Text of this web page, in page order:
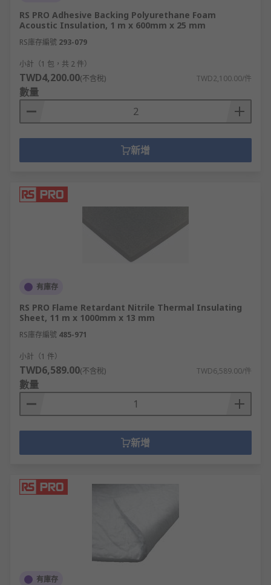
RS PRO Adhesive Backing Polyurethane Foam
Acoustic Insulation, 1 m x 600mm x 25 mm
RS庫存編號 293-079
小計（1 包，共 2 件）
TWD4,200.00(不含稅) TWD2,100.00/件
數量
新增
有庫存
RS PRO Flame Retardant Nitrile Thermal Insulating
Sheet, 11 m x 1000mm x 13 mm
RS庫存編號 485-971
小計（1 件）
TWD6,589.00(不含稅) TWD6,589.00/件
數量
新增
有庫存